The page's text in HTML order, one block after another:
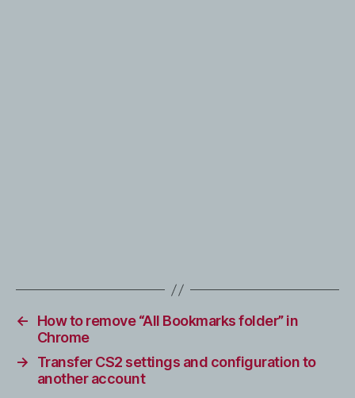
←
How to remove “All Bookmarks folder” in
Chrome
→
Transfer CS2 settings and configuration to
another account